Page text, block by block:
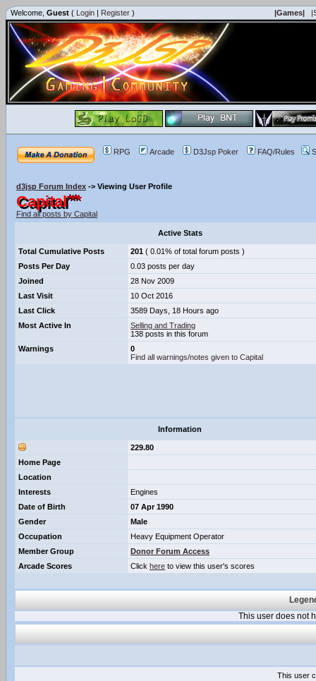
Welcome, Guest ( Login | Register ) |Games|
RPG Arcade D3Jsp Poker FAQ/Rules
d3jsp Forum Index -> Viewing User Profile
Capital
Find all posts by Capital
Active Stats
Total Cumulative Posts 201 ( 0.01% of total forum posts )
Posts Per Day
0.03 posts per day
Joined
28 Nov 2009
Last Visit
10 Oct 2016
Last Click
3589 Days, 18 Hours ago
Most Active In
Selling and Trading
138 posts in this forum
Warnings
0
Find all warnings/notes given to Capital
Information
229.80
Home Page
Location
Interests
Engines
Date of Birth
07 Apr 1990
Gender
Male
Occupation
Heavy Equipment Operator
Member Group
Donor Forum Access
Arcade Scores
Click here to view this user's scores
This user does not
This user